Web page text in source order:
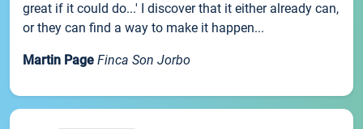
great if it could do...' I discover that it either already can,
or they can find a way to make it happen...
Martin Page Finca Son Jorbo